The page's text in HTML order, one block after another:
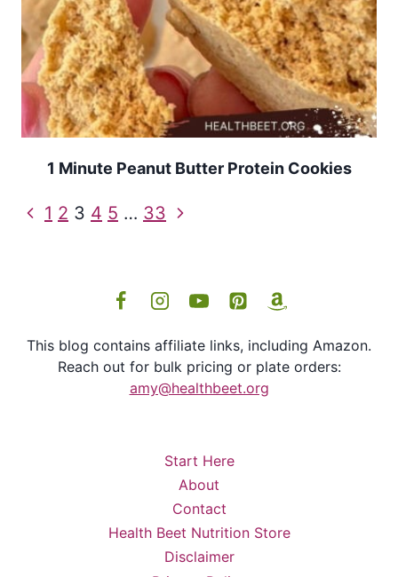
1 Minute Peanut Butter Protein Cookies
Page
Previous
1 2 3 4 5 … 33 Next
This blog contains affiliate links, including Amazon.
Reach out for bulk pricing or plate orders:
amy@healthbeet.org
Start Here
About
Contact
Health Beet Nutrition Store
Disclaimer